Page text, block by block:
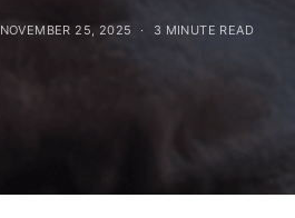
NOVEMBER 25, 2025 3 MINUTE READ